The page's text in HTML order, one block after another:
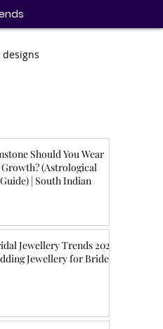
Should You Wear
(Astrological
| South Indian
Jewellery Trends 2026
Jewellery for Brides